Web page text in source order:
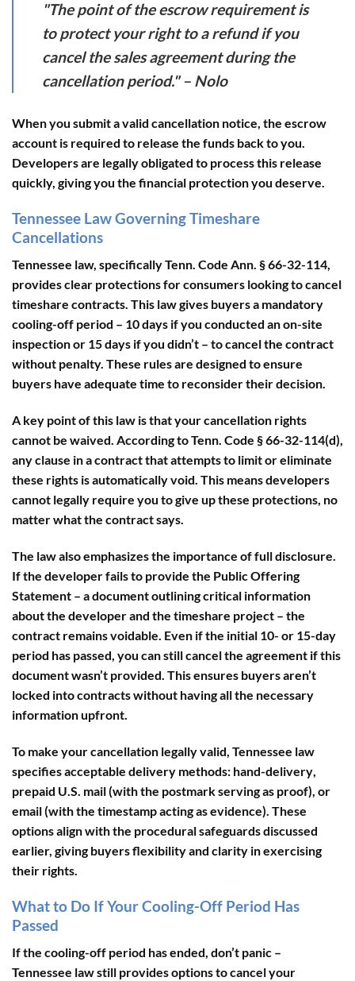
"The point of the escrow requirement is
to protect your right to a refund if you
cancel the sales agreement during the
cancellation period." – Nolo
When you submit a valid cancellation notice, the escrow
account is required to release the funds back to you.
Developers are legally obligated to process this release
quickly, giving you the financial protection you deserve.
Tennessee Law Governing Timeshare
Cancellations
Tennessee law, specificallyTenn. Code Ann. § 66-32-114,
provides clear protections for consumers looking to cancel
timeshare contracts. This law gives buyers a mandatory
cooling-off period – 10 days if you conducted an on-site
inspectionor 15 days if you didn’t – to cancel the contract
without penalty. These rules are designed to ensure
buyers have adequate time to reconsider their decision.
A key point of this law is thatyour cancellation rights
cannot be waived. According toTenn. Code § 66-32-114(d),
any clause in a contract that attempts to limit or eliminate
these rights is automatically void. This means developers
cannot legally require you to give up these protections, no
matter what the contract says.
The law also emphasizes the importance of full disclosure.
If the developer fails to provide the Public Offering
Statement – a document outlining critical information
about the developer and the timeshare project – the
contract remains voidable. Even if the initial 10- or 15-day
period has passed, you can still cancel the agreement if this
document wasn’t provided. This ensures buyers aren’t
locked into contracts without having all the necessary
information upfront.
To make your cancellation legally valid, Tennessee law
specifies acceptable delivery methods: hand-delivery
prepaid U.S. mail(with the postmark serving as proof), or
email(with the timestamp acting as evidence). These
options align with the procedural safeguards discussed
earlier, giving buyers flexibility and clarity in exercising
their rights.
What to Do If Your Cooling-Off Period Has
Passed
If the cooling-off period has ended, don’t panic –
Tennessee law still provides options to cancel your